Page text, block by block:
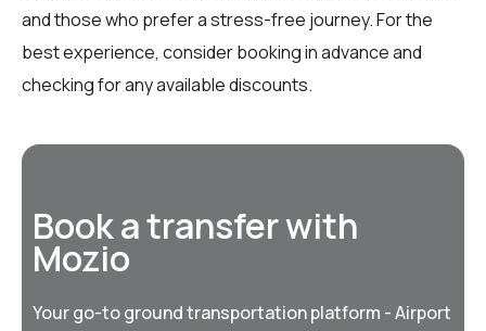
and those who prefer a stress-free journey. For the
best experience, consider booking in advance and
checking for any available discounts.
Book a transfer with
Mozio
Your go-to ground transportation platform - Airport